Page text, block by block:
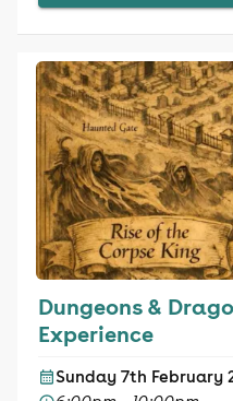
Dungeons &
Experience
Sunday 7th February